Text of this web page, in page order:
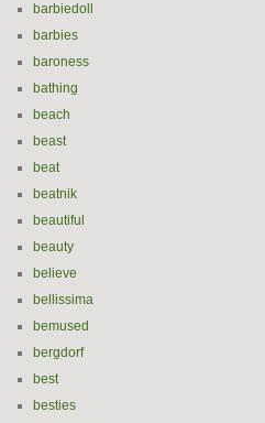
barbiedoll
barbies
baroness
bathing
beach
beast
beat
beatnik
beautiful
beauty
believe
bellissima
bemused
bergdorf
best
besties